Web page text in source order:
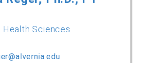
Health Sciences